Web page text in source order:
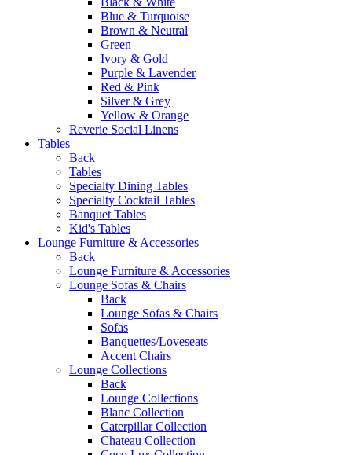
Blue & Turquoise
Brown & Neutral
Green
Ivory & Gold
Purple & Lavender
Red & Pink
Silver & Grey
Yellow & Orange
Reverie Social Linens
Tables
Back
Tables
Specialty Dining Tables
Specialty Cocktail Tables
Banquet Tables
Kid's Tables
Lounge Furniture & Accessories
Back
Lounge Furniture & Accessories
Lounge Sofas & Chairs
Back
Lounge Sofas & Chairs
Sofas
Banquettes/Loveseats
Accent Chairs
Lounge Collections
Back
Lounge Collections
Blanc Collection
Caterpillar Collection
Chateau Collection